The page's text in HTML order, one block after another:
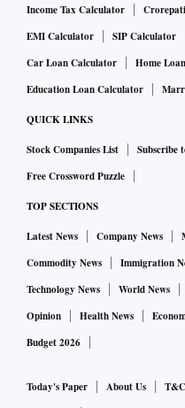
Income Tax Calculator
EMI Calculator
SIP Calculator
Car Loan Calculator
Home
Education Loan Calculator
QUICK LINKS
Stock Companies List Subscribe
Free Crossword Puzzle
TOP SECTIONS
Latest News Company News
Commodity News
Immigration
Technology News
World News
Opinion
Health News
Budget 2026
Today's Paper About Us T&C